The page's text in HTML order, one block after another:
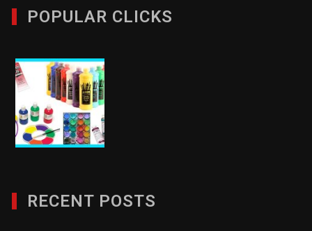
POPULAR CLICKS
RECENT POSTS